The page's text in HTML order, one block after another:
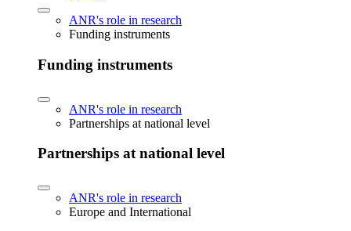
ANR's role in research
Funding instruments
Funding instruments
ANR's role in research
Partnerships at national level
Partnerships at national level
ANR's role in research
Europe and International